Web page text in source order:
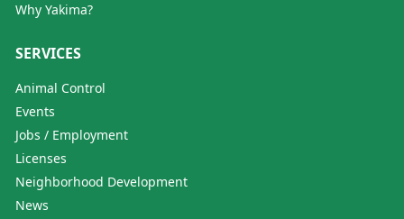
Why Yakima?
SERVICES
Animal Control
Events
Jobs / Employment
Licenses
Neighborhood Development
News